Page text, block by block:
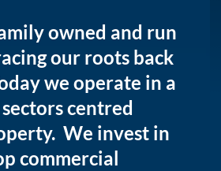
owned and run
our roots back
we operate in a
centred
We invest in
commercial